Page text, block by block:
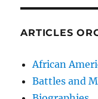
ARTICLES
African
Battles and